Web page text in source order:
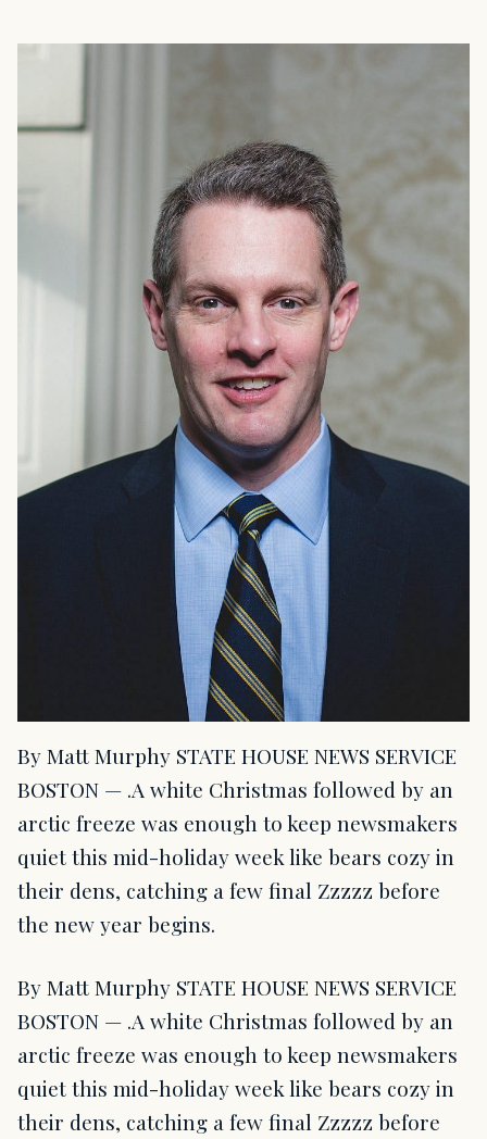
By Matt Murphy STATE HOUSE NEWS SERVICE
BOSTON — .A white Christmas followed by an
arctic freeze was enough to keep newsmakers
quiet this mid-holiday week like bears cozy in
their dens, catching a few final Zzzzz before
the new year begins.
By Matt Murphy STATE HOUSE NEWS SERVICE
BOSTON — .A white Christmas followed by an
arctic freeze was enough to keep newsmakers
quiet this mid-holiday week like bears cozy in
their dens, catching a few final Zzzzz before